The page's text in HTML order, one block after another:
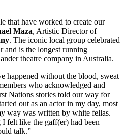
that have worked to create our
Maza, Artistic Director of
. The iconic local group celebrated
and is the longest running
theatre company in Australia.
happened without the blood, sweat
who acknowledged and
Nations stories told our way for
out as an actor in my day, most
way was written by white fellas.
felt like the gaff(er) had been
talk.”